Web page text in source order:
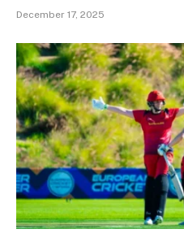
December 17, 2025